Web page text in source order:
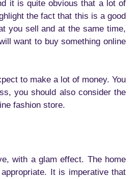
it is quite obvious that a lot of
the fact that this is a good
you sell and at the same time,
want to buy something online
to make a lot of money. You
you should also consider the
fashion store.
with a glam effect. The home
It is imperative that